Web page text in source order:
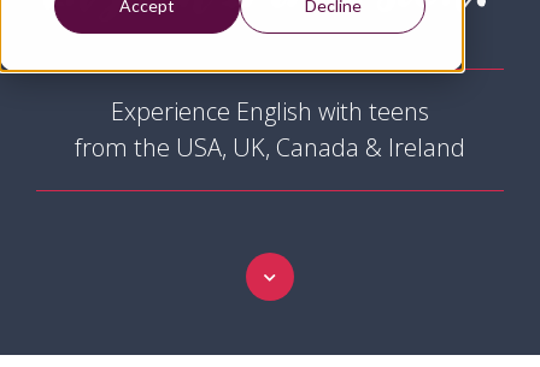
Accept Decline
Experience English with teens
from the USA, UK, Canada & Ireland